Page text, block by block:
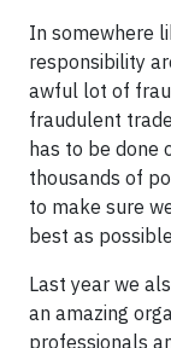
In somewhere
responsibility
awful lot of
fraudulent
has to be done
thousands of
to make sure
best as
Last year we
an amazing
professionals